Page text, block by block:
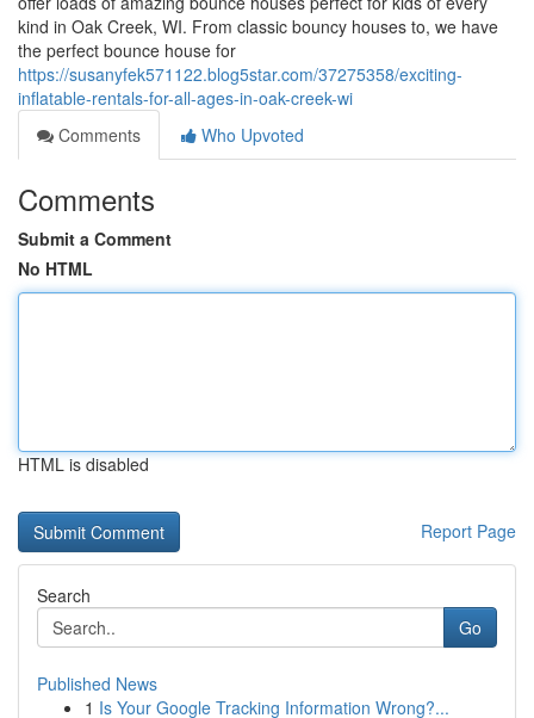
kind in Oak Creek, WI. From classic bouncy houses to, we have
the perfect bounce house for
https://susanyfek571122.blog5star.com/37275358/exciting-
inflatable-rentals-for-all-ages-in-oak-creek-wi
Comments
Who Upvoted
Comments
Submit a Comment
No HTML
HTML is disabled
Report Page
Search
Go
Published News
1 Is Your Google Tracking Information Wrong?...